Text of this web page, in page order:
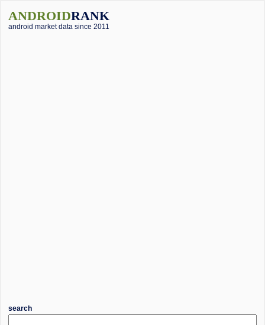
ANDROIDRANK
android market data since 2011
search